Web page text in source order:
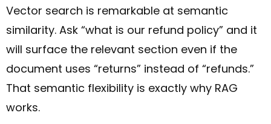
Vector search is remarkable at semantic
similarity. Ask “what is our refund policy” and it
will surface the relevant section even if the
document uses “returns” instead of “refunds.”
That semantic flexibility is exactly why RAG
works.